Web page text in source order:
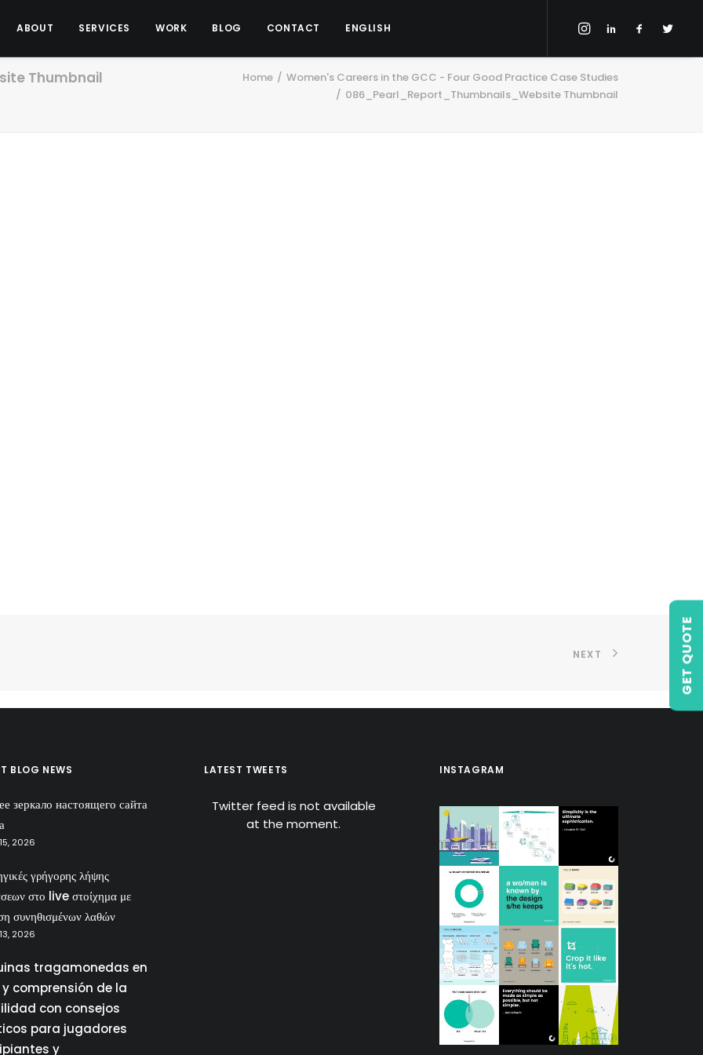
ABOUT SERVICES WORK BLOG CONTACT ENGLISH
GET QUOTE
Thumbnail Home
Women's Careers in the GCC - Four Good Practice Case Studies
086_Pearl_Report_Thumbnails_Website Thumbnail
NEXT
BLOG NEWS
зеркало настоящего сайта
2026
γρήγορης λήψης
στο live στοίχημα με
συνηθισμένων λαθών
2026
tragamonedas en
comprensión de la
con consejos
para jugadores
y
LATEST TWEETS
Twitter feed is not available
at the moment.
INSTAGRAM